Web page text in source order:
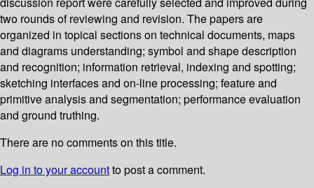
two rounds of reviewing and revision. The papers are
organized in topical sections on technical documents, maps
and diagrams understanding; symbol and shape description
and recognition; information retrieval, indexing and spotting;
sketching interfaces and on-line processing; feature and
primitive analysis and segmentation; performance evaluation
and ground truthing.
There are no comments on this title.
Log in to your accountto post a comment.